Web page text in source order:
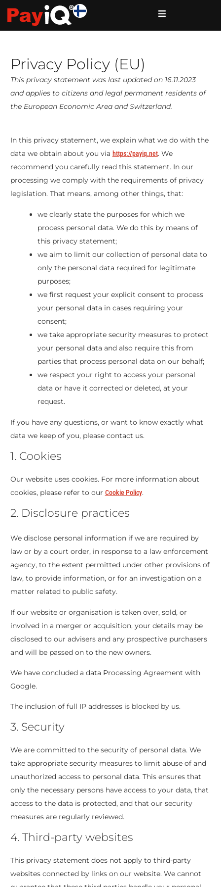
Privacy Policy (EU)
This privacy statement was last updated on 16.11.2023
and applies to citizens and legal permanent residents of
the European Economic Area and Switzerland.
In this privacy statement, we explain what we do with the
data we obtain about you via https://payiq.net. We
recommend you carefully read this statement. In our
processing we comply with the requirements of privacy
legislation. That means, among other things, that:
we clearly state the purposes for which we
process personal data. We do this by means of
this privacy statement;
we aim to limit our collection of personal data to
only the personal data required for legitimate
purposes;
we first request your explicit consent to process
your personal data in cases requiring your
consent;
we take appropriate security measures to protect
your personal data and also require this from
parties that process personal data on our behalf;
we respect your right to access your personal
data or have it corrected or deleted, at your
request.
If you have any questions, or want to know exactly what
data we keep of you, please contact us.
1. Cookies
Our website uses cookies. For more information about
cookies, please refer to our Cookie Policy.
2. Disclosure practices
We disclose personal information if we are required by
law or by a court order, in response to a law enforcement
agency, to the extent permitted under other provisions of
law, to provide information, or for an investigation on a
matter related to public safety.
If our website or organisation is taken over, sold, or
involved in a merger or acquisition, your details may be
disclosed to our advisers and any prospective purchasers
and will be passed on to the new owners.
We have concluded a data Processing Agreement with
Google.
The inclusion of full IP addresses is blocked by us.
3. Security
We are committed to the security of personal data. We
take appropriate security measures to limit abuse of and
unauthorized access to personal data. This ensures that
only the necessary persons have access to your data, that
access to the data is protected, and that our security
measures are regularly reviewed.
4. Third-party websites
This privacy statement does not apply to third-party
websites connected by links on our website. We cannot